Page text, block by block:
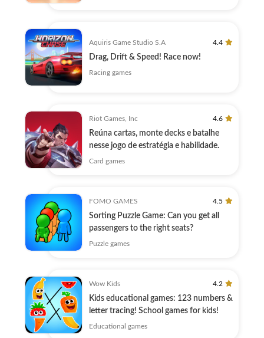
Aquiris Game Studio S.A 4.4
Drag, Drift & Speed! Race now!
Racing games
Riot Games, Inc 4.6
Reúna cartas, monte decks e batalhe
nesse jogo de estratégia e habilidade.
Card games
FOMO GAMES 4.5
Sorting Puzzle Game: Can you get all
passengers to the right seats?
Puzzle games
Wow Kids 4.2
Kids educational games: 123 numbers &
letter tracing! School games for kids!
Educational games